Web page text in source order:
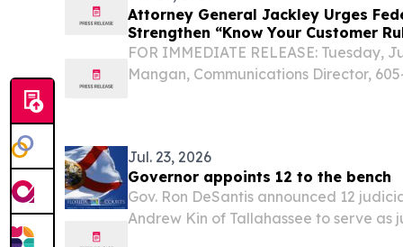
Attorney General Jackley Urges
Strengthen “Know Your Customer
Robocalls
FOR IMMEDIATE RELEASE: Tuesday,
Mangan, Communications Director,
Jul. 23, 2026
Governor appoints 12 to the bench
Gov. Ron DeSantis announced 12
Andrew Kin of Tallahassee to serve as